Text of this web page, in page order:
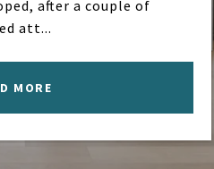
after a couple of
att...
MORE